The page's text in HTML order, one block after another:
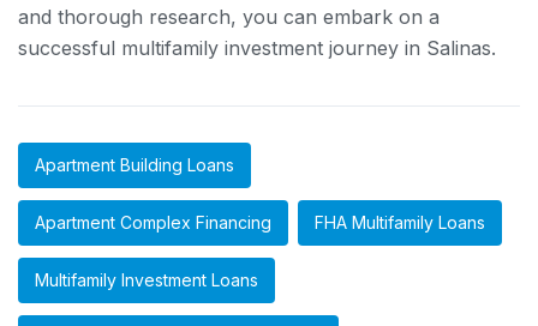
and thorough research, you can embark on a
successful multifamily investment journey in Salinas.
Apartment Building Loans
Apartment Complex Financing FHA Multifamily Loans
Multifamily Investment Loans